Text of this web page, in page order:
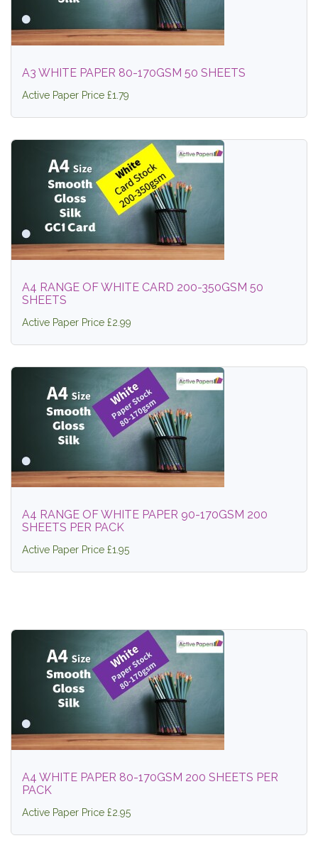
A3 WHITE PAPER 80-170GSM 50 SHEETS
Active Paper Price £1.79
A4 RANGE OF WHITE CARD 200-350GSM 50
SHEETS
Active Paper Price £2.99
A4 RANGE OF WHITE PAPER 90-170GSM 200
SHEETS PER PACK
Active Paper Price £1.95
A4 WHITE PAPER 80-170GSM 200 SHEETS PER
PACK
Active Paper Price £2.95